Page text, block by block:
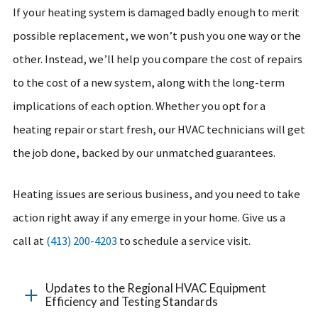
If your heating system is damaged badly enough to merit
possible replacement, we won’t push you one way or the
other. Instead, we’ll help you compare the cost of repairs
to the cost of a new system, along with the long-term
implications of each option. Whether you opt for a
heating repair or start fresh, our HVAC technicians will get
the job done, backed by our unmatched guarantees.
Heating issues are serious business, and you need to take
action right away if any emerge in your home. Give us a
call at(413) 200-4203 to schedule a service visit.
Updates to the Regional HVAC Equipment
Efficiency and Testing Standards